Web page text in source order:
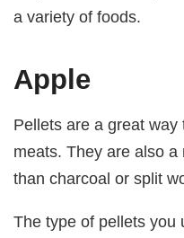
a variety of foods.
Apple
Pellets are a great
meats. They are also
than charcoal or split
The type of pellets you